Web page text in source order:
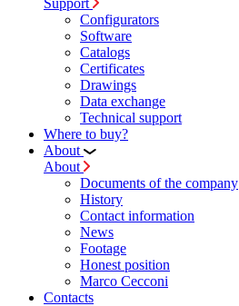
Configurators
Software
Сatalogs
Certificates
Drawings
Data exchange
Technical support
Where to buy?
About
About
Documents of the company
History
Contact information
News
Footage
Honest position
Marco Cecconi
Contacts